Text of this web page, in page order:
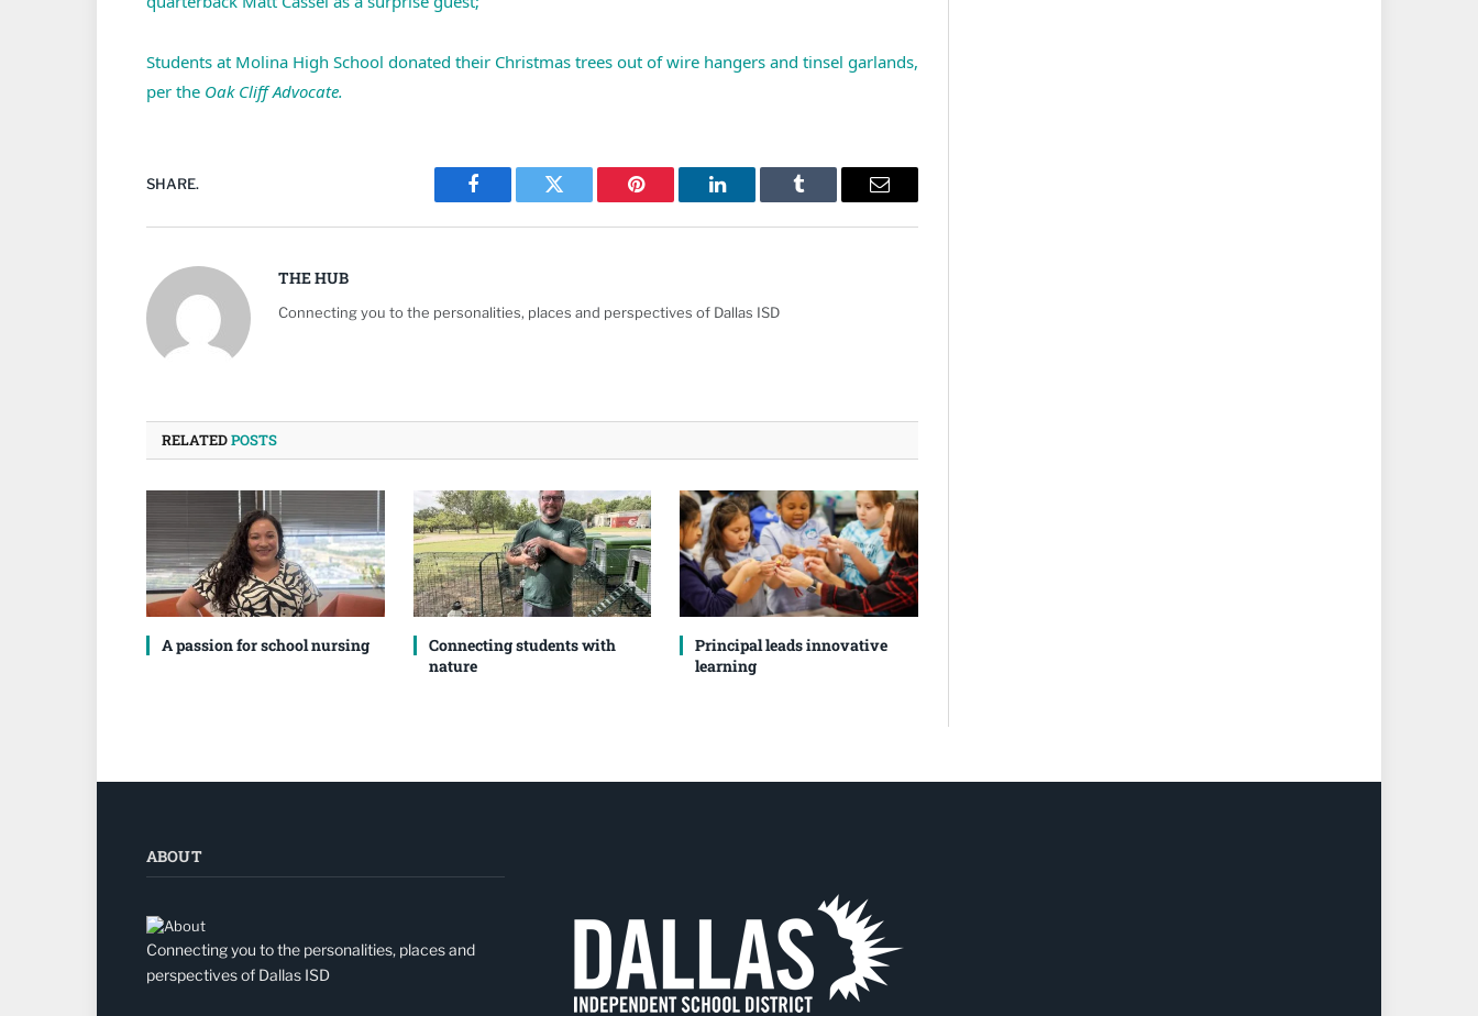
Students at Molina High School donated their Christmas trees out of wire hangers and tinsel garlands,
per the Oak Cliff Advocate.
SHARE.
Facebook Twitter Pinterest LinkedIn Tumblr Email
THE HUB
Connecting you to the personalities, places and perspectives of Dallas ISD
RELATEDPOSTS
A passion for school nursing
Connecting students with
nature
Principal leads innovative
learning
ABOUT
Connecting you to the personalities, places and
perspectives of Dallas ISD